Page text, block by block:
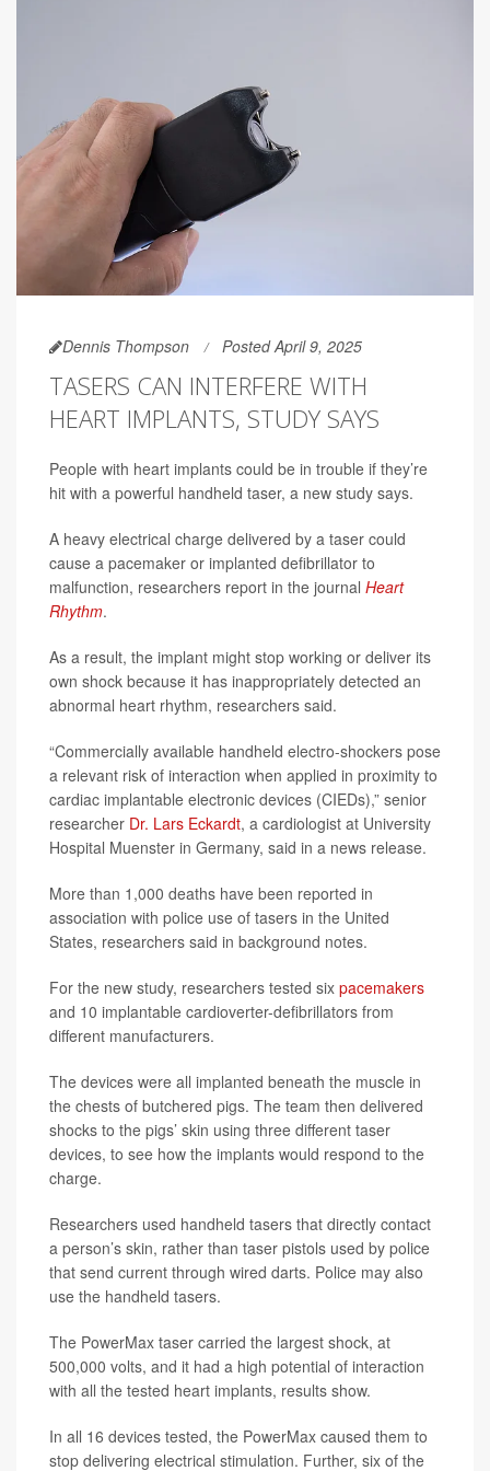
Dennis Thompson Posted April 9, 2025
TASERS CAN INTERFERE WITH
HEART IMPLANTS, STUDY SAYS
People with heart implants could be in trouble if they’re
hit with a powerful handheld taser, a new study says.
A heavy electrical charge delivered by a taser could
cause a pacemaker or implanted defibrillator to
malfunction, researchers report in the journal Heart
Rhythm.
As a result, the implant might stop working or deliver its
own shock because it has inappropriately detected an
abnormal heart rhythm, researchers said.
“Commercially available handheld electro-shockers pose
a relevant risk of interaction when applied in proximity to
cardiac implantable electronic devices (CIEDs),” senior
researcher Dr. Lars Eckardt, a cardiologist at University
Hospital Muenster in Germany, said in a news release.
More than 1,000 deaths have been reported in
association with police use of tasers in the United
States, researchers said in background notes.
For the new study, researchers tested six pacemakers
and 10 implantable cardioverter-defibrillators from
different manufacturers.
The devices were all implanted beneath the muscle in
the chests of butchered pigs. The team then delivered
shocks to the pigs’ skin using three different taser
devices, to see how the implants would respond to the
charge.
Researchers used handheld tasers that directly contact
a person’s skin, rather than taser pistols used by police
that send current through wired darts. Police may also
use the handheld tasers.
The PowerMax taser carried the largest shock, at
500,000 volts, and it had a high potential of interaction
with all the tested heart implants, results show.
In all 16 devices tested, the PowerMax caused them to
stop delivering electrical stimulation. Further, six of the